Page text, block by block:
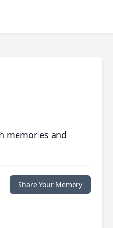
memories and
Share Your Memory